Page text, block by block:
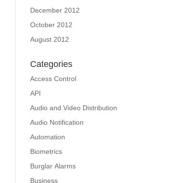
December 2012
October 2012
August 2012
Categories
Access Control
API
Audio and Video Distribution
Audio Notification
Automation
Biometrics
Burglar Alarms
Business